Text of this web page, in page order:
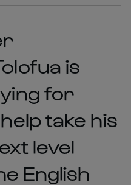
is
for
take his
level
English